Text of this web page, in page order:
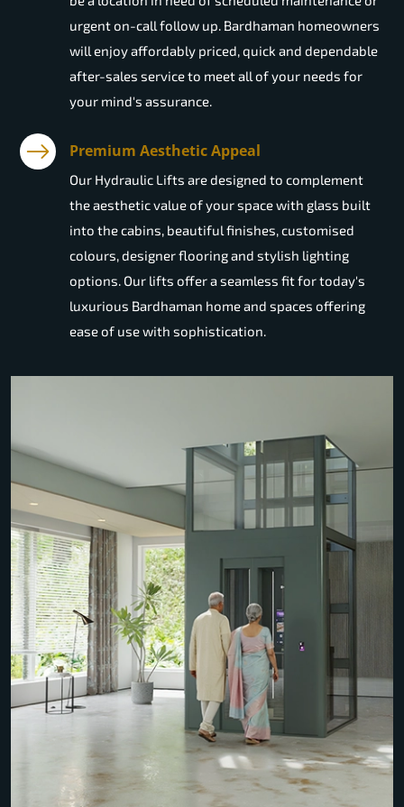
urgent on-call follow up. Bardhaman homeowners
will enjoy affordably priced, quick and dependable
after-sales service to meet all of your needs for
your mind's assurance.
Premium Aesthetic Appeal
Our Hydraulic Lifts are designed to complement
the aesthetic value of your space with glass built
into the cabins, beautiful finishes, customised
colours, designer flooring and stylish lighting
options. Our lifts offer a seamless fit for today's
luxurious Bardhaman home and spaces offering
ease of use with sophistication.